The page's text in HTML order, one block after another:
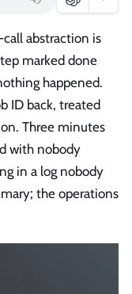
abstraction is
marked done
happened.
ID back, treated
Three minutes
with nobody
in a log nobody
the operations